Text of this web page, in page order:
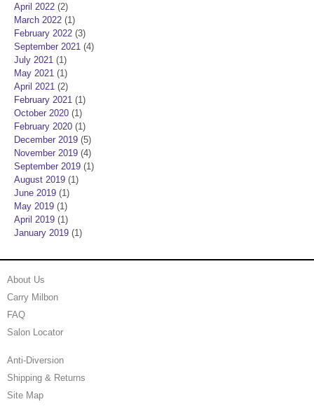
April 2022 (2)
March 2022 (1)
February 2022 (3)
September 2021 (4)
July 2021 (1)
May 2021 (1)
April 2021 (2)
February 2021 (1)
October 2020 (1)
February 2020 (1)
December 2019 (5)
November 2019 (4)
September 2019 (1)
August 2019 (1)
June 2019 (1)
May 2019 (1)
April 2019 (1)
January 2019 (1)
About Us
Carry Milbon
FAQ
Salon Locator
Anti-Diversion
Shipping & Returns
Site Map